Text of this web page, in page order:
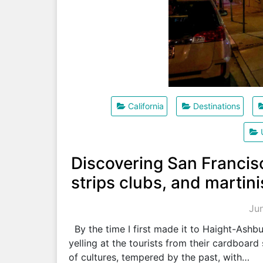
California Destinations
Discovering San
strips clubs, and
By the time I first made it to Haight-
yelling at the tourists from their cardboard
of cultures, tempered by the past, with…